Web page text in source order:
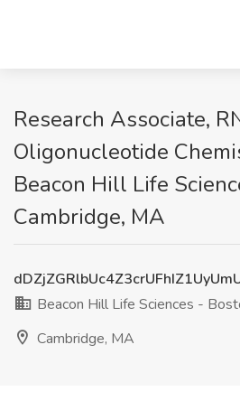
Research Associate,
Oligonucleotide
Beacon Hill Life
Cambridge, MA
Beacon Hill Life Sciences -
Cambridge, MA